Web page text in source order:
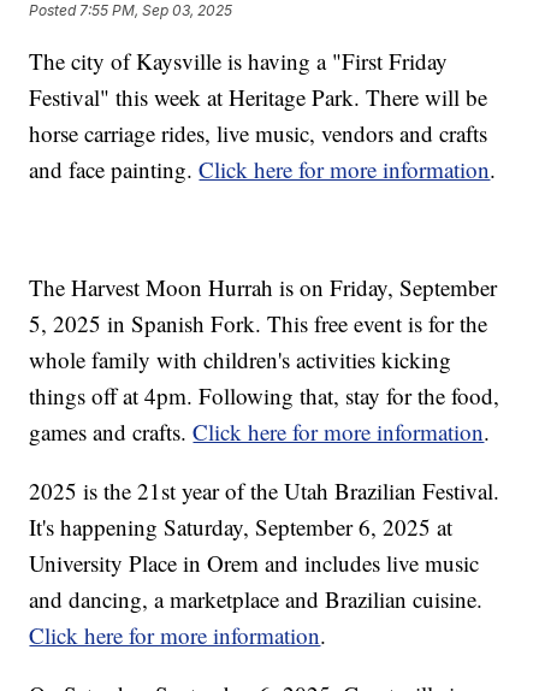
Posted7:55 PM, Sep 03, 2025
The city of Kaysville is having a "First Friday
Festival" this week at Heritage Park. There will be
horse carriage rides, live music, vendors and crafts
and face painting.Click here for more information.
The Harvest Moon Hurrah is on Friday, September
5, 2025 in Spanish Fork. This free event is for the
whole family with children's activities kicking
things off at 4pm. Following that, stay for the food,
games and crafts.Click here for more information.
2025 is the 21st year of the Utah Brazilian Festival.
It's happening Saturday, September 6, 2025 at
University Place in Orem and includes live music
and dancing, a marketplace and Brazilian cuisine.
Click here for more information.